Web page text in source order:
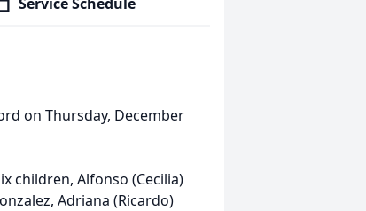
on Thursday, December
children, Alfonso (Cecilia)
Adriana (Ricardo)